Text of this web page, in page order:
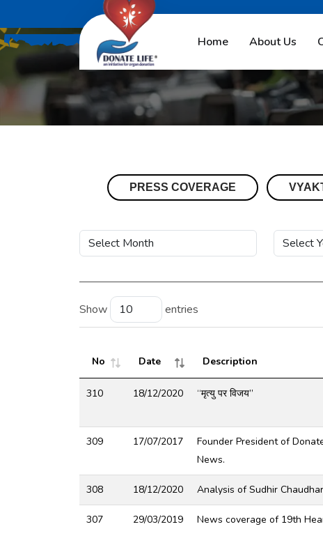
Home About Us
PRESS COVERAGE
Show entries
No Date Description
310 18/12/2020 “मृत्यु पर विजय”
309 17/07/2017
Founder President of
News.
308 18/12/2020 Analysis of Sudhir
307 29/03/2019 News coverage of 19th